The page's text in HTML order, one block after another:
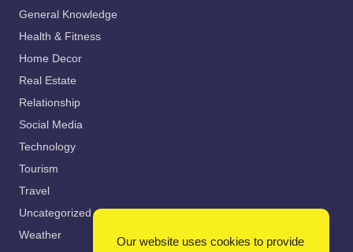
General Knowledge
Health & Fitness
Home Decor
Real Estate
Relationship
Social Media
Technology
Tourism
Travel
Uncategorized
Weather
Our website uses cookies to provide